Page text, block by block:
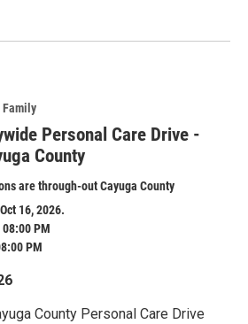
Family
Personal Care Drive -
County
are through-out Cayuga County
16, 2026.
PM
PM
County Personal Care Drive